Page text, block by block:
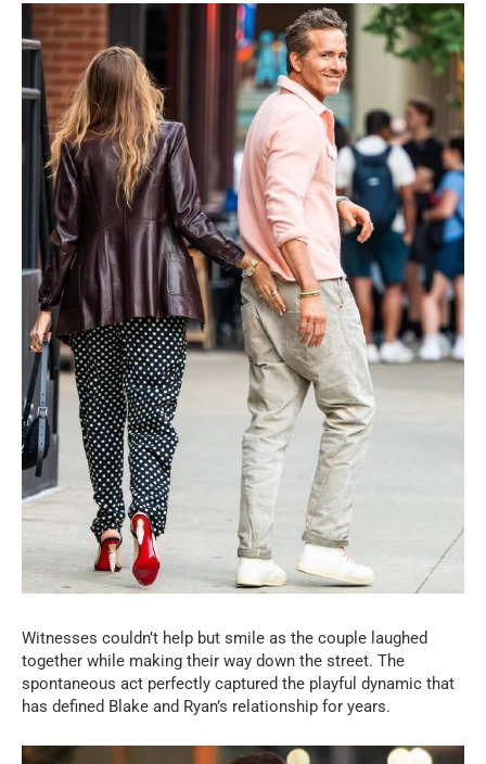
Witnesses couldn’t help but smile as the couple laughed
together while making their way down the street. The
spontaneous act perfectly captured the playful dynamic that
has defined Blake and Ryan’s relationship for years.